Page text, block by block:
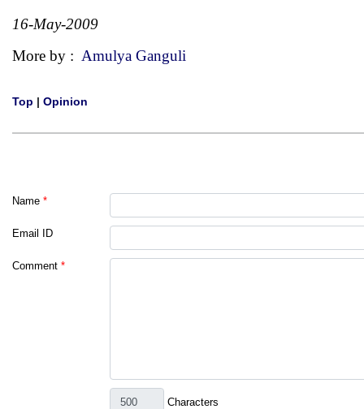
16-May-2009
More by : Amulya Ganguli
Top | Opinion
Name *
Email ID
Comment *
Characters